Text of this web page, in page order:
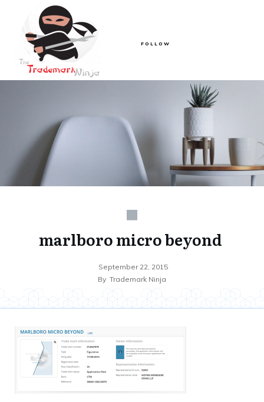
FOLLOW
marlboro micro beyond
September 22, 2015
By Trademark Ninja